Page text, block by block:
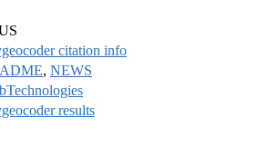
citation info
, NEWS
results